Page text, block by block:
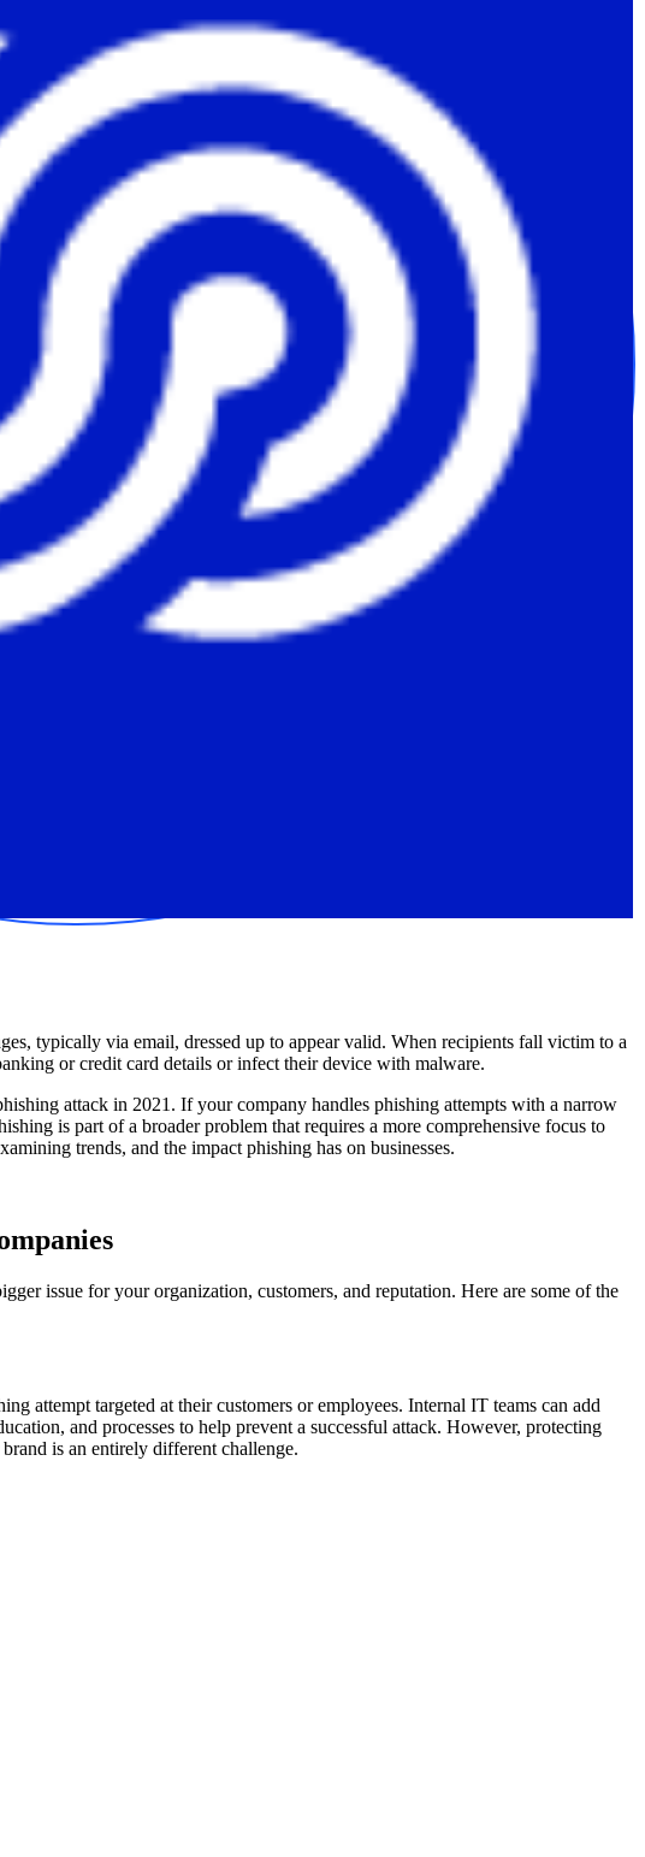
typically via email, dressed up to appear valid. When recipients fall victim to a
or credit card details or infect their device with malware.
attack in 2021. If your company handles phishing attempts with a narrow
is part of a broader problem that requires a more comprehensive focus to
trends, and the impact phishing has on businesses.
issue for your organization, customers, and reputation. Here are some of the
attempt targeted at their customers or employees. Internal IT teams can add
and processes to help prevent a successful attack. However, protecting
is an entirely different challenge.